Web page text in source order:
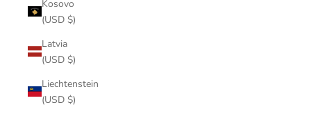
Kosovo
(USD $)
Latvia
(USD $)
Liechtenstein
(USD $)